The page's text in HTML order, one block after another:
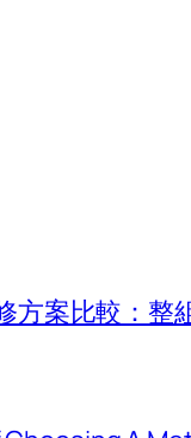
方案比較：整